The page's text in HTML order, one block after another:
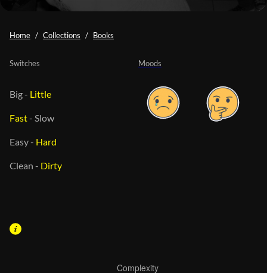
Home Collections Books
Moods
Switches
Big- Little
Fast- Slow
Easy- Hard
Clean - Dirty